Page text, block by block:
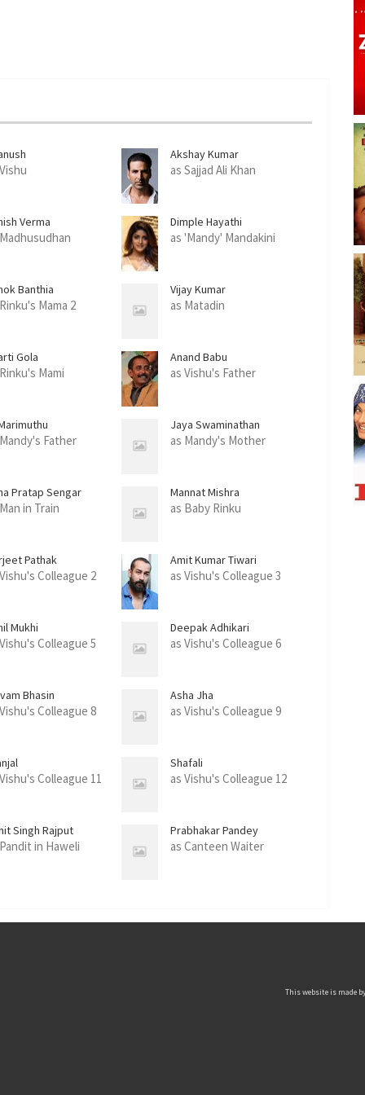
Akshay Kumar
as Sajjad Ali Khan
Verma Dimple Hayathi
as 'Mandy' Mandakini
Banthia
Mama 2
Vijay Kumar
as Matadin
Gola
Mami
Anand Babu
as Vishu's Father
Father
Jaya Swaminathan
as Mandy's Mother
Pratap Sengar
in Train
Mannat Mishra
as Baby Rinku
Pathak
Colleague 2
Amit Kumar Tiwari
as Vishu's Colleague 3
Mukhi
Colleague 5
Deepak Adhikari
as Vishu's Colleague 6
Bhasin
Colleague 8
Asha Jha
as Vishu's Colleague 9
Colleague 11
Shafali
as Vishu's Colleague 12
Singh Rajput
in Haweli
Prabhakar Pandey
as Canteen Waiter
This website is made